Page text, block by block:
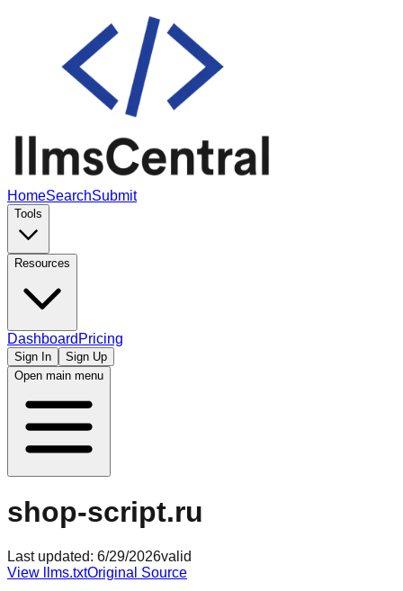
HomeSearchSubmit
Tools
Resources
Dashboard Pricing
Sign In
Sign Up
Open main menu
shop-script.ru
Last updated: 6/29/2026valid
View llms.txtOriginal Source